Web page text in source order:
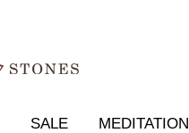
SALE MEDITATION